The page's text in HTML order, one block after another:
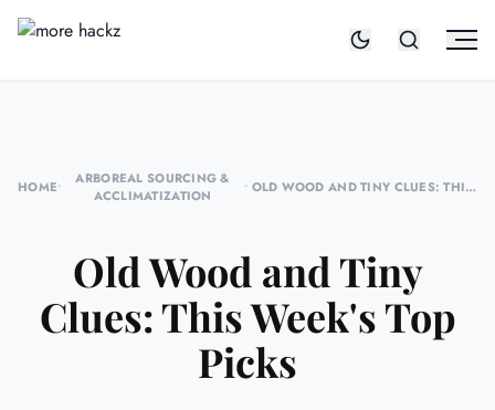
HOME•
ARBOREAL SOURCING &
ACCLIMATIZATION
• OLD WOOD AND TINY CLUES: THIS
Old Wood and Tiny
Clues: This Week's Top
Picks